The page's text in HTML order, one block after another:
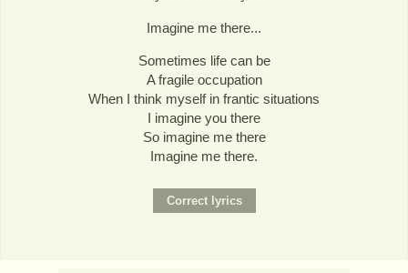
Imagine me there...
Sometimes life can be
A fragile occupation
When I think myself in frantic situations
I imagine you there
So imagine me there
Imagine me there.